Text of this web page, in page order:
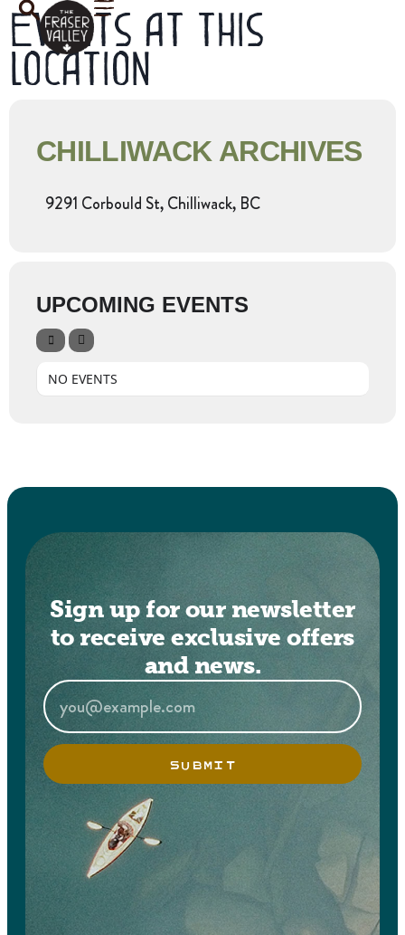
Events at this
location
CHILLIWACK ARCHIVES
9291 Corbould St, Chilliwack, BC
UPCOMING EVENTS
NO EVENTS
Sign up for our newsletter
to receive exclusive offers
and news.
SUBMIT